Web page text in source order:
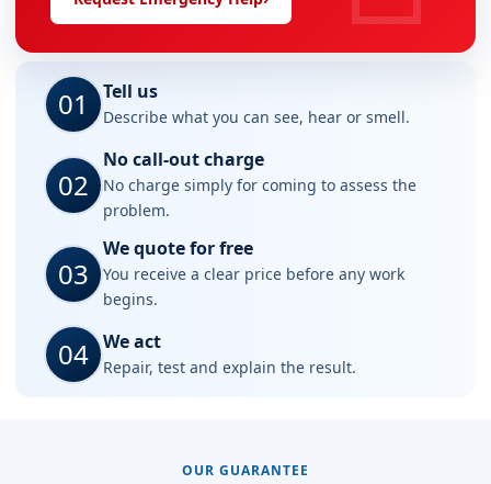
01 Tell us
Describe what you can see, hear or smell.
02
No call-out charge
No charge simply for coming to assess the
problem.
03
We quote for free
You receive a clear price before any work
begins.
04 We act
Repair, test and explain the result.
OUR GUARANTEE